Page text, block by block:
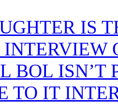
IS
BOL ISN’T
TO IT